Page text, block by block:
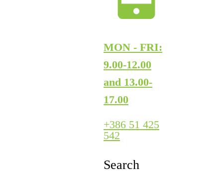
MON - FRI:
9.00-12.00
and 13.00-
17.00
+386 51 425
542
Search